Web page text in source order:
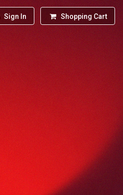
Sign In Shopping Cart